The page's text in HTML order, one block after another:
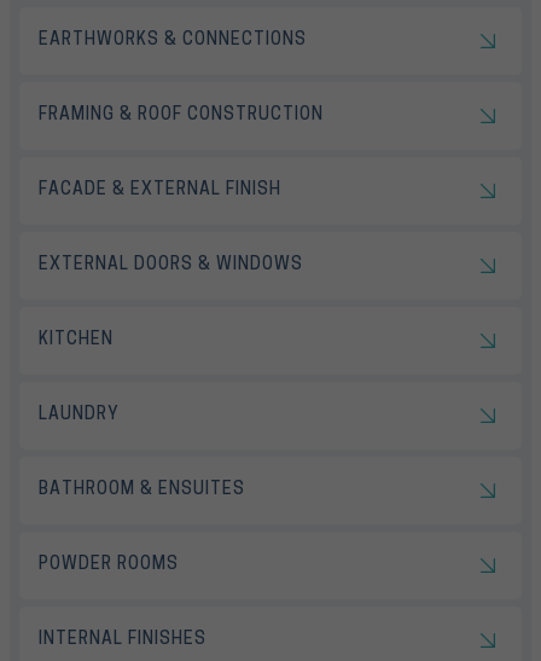
EARTHWORKS & CONNECTIONS
FRAMING & ROOF CONSTRUCTION
FACADE & EXTERNAL FINISH
EXTERNAL DOORS & WINDOWS
KITCHEN
LAUNDRY
BATHROOM & ENSUITES
POWDER ROOMS
INTERNAL FINISHES